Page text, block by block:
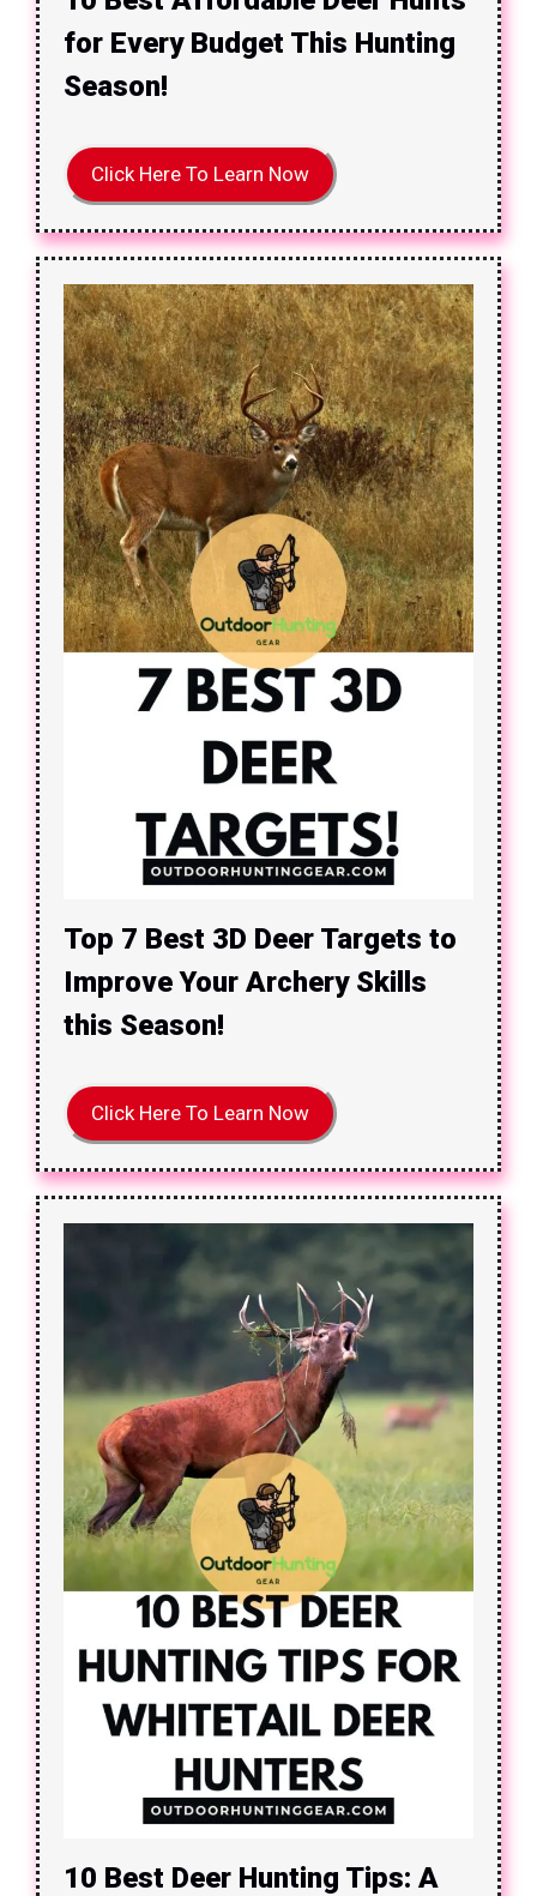
for Every Budget This Hunting
Season!
Click Here To Learn Now
Top 7 Best 3D Deer Targets to
Improve Your Archery Skills
this Season!
Click Here To Learn Now
10 Best Deer Hunting Tips: A